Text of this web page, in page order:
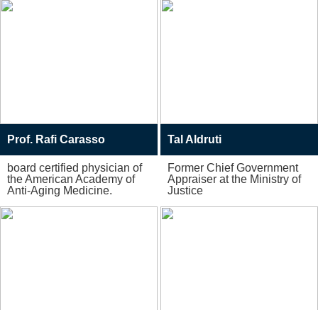
Prof. Rafi Carasso
board certified physician of
the American Academy of
Anti-Aging Medicine.
Tal Aldruti
Former Chief Government
Appraiser at the Ministry of
Justice